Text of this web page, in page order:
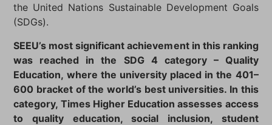
the United Nations Sustainable Development Goals
(SDGs).
SEEU’s most significant achievement in this ranking
was reached in the SDG 4 category – Quality
Education, where the university placed in the 401–
600 bracket of the world’s best universities. In this
category, Times Higher Education assesses access
to quality education, social inclusion, student